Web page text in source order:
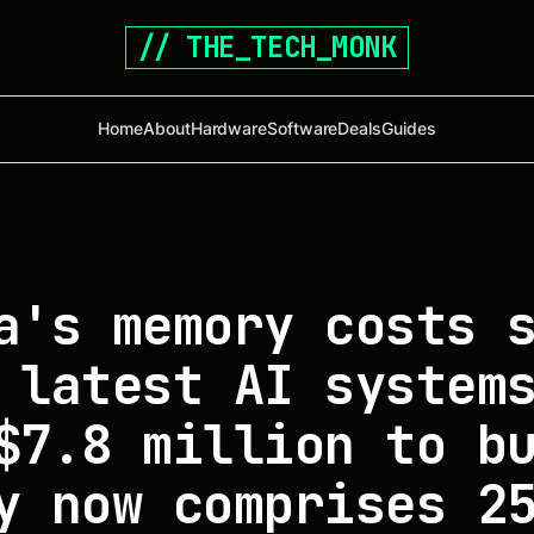
// THE_TECH_MONK
HomeAboutHardwareSoftwareDealsGuides
memory costs
latest AI
million to
now comprises